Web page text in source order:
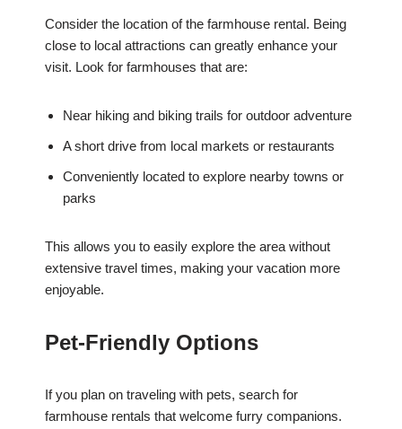
Consider the location of the farmhouse rental. Being
close to local attractions can greatly enhance your
visit. Look for farmhouses that are:
Near hiking and biking trails for outdoor adventure
A short drive from local markets or restaurants
Conveniently located to explore nearby towns or
parks
This allows you to easily explore the area without
extensive travel times, making your vacation more
enjoyable.
Pet-Friendly Options
If you plan on traveling with pets, search for
farmhouse rentals that welcome furry companions.